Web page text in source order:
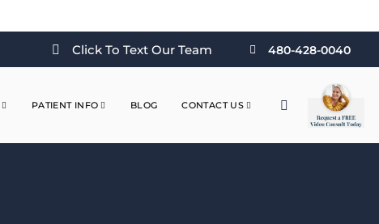
Click To Text Our Team 480-428-0040
PATIENT INFO BLOG CONTACT US